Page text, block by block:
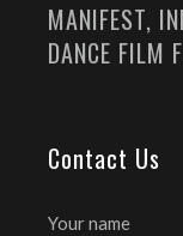
MANIFEST,
DANCE FILM
Contact Us
Your name